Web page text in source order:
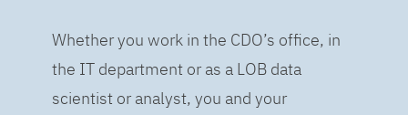
Whether you work in the CDO’s office, in
the IT department or as a LOB data
scientist or analyst, you and your